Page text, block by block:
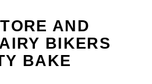
AND
BIKERS
BAKE